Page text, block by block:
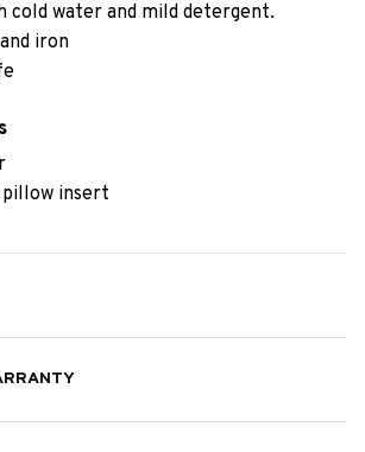
cold water and mild detergent.
iron
insert